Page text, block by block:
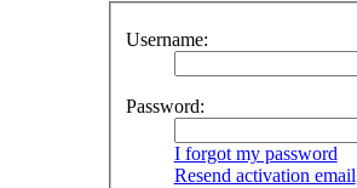
Username:
Password:
I forgot my password
Resend activation email